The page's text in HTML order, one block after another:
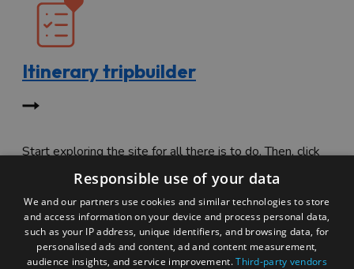
Itinerary tripbuilder
Start exploring the site for all there is to do. Then, click
"Add to Trip Builder" or the heart icon to start planning
your adventure.Responsible use of your data
We and our partners use cookies and similar technologies to store
and access information on your device and process personal data,
such as your IP address, unique identifiers, and browsing data, for
personalised ads and content, ad and content measurement,
audience insights, and service improvement.Third-party vendors